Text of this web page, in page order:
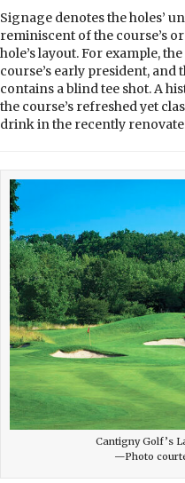
Signage denotes the holes’
reminiscent of the course’s
hole’s layout. For example,
course’s early president, and
contains a blind tee shot. A
the course’s refreshed yet
drink in the recently
Cantigny Golf’s
—Photo